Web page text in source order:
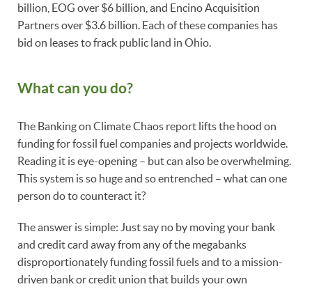
billion, EOG over $6 billion, and Encino Acquisition
Partners over $3.6 billion. Each of these companies has
bid on leases to frack public land in Ohio.
What can you do?
The Banking on Climate Chaos report lifts the hood on
funding for fossil fuel companies and projects worldwide.
Reading it is eye-opening – but can also be overwhelming.
This system is so huge and so entrenched – what can one
person do to counteract it?
The answer is simple: Just say no by moving your bank
and credit card away from any of the megabanks
disproportionately funding fossil fuels and to a mission-
driven bank or credit union that builds your own